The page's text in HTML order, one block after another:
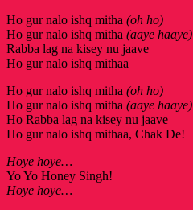
Ho gur nalo ishq mitha (oh ho)
Ho gur nalo ishq mitha (aaye haaye)
Rabba lag na kisey nu jaave
Ho gur nalo ishq mithaa
Ho gur nalo ishq mitha (oh ho)
Ho gur nalo ishq mitha (aaye haaye)
Ho Rabba lag na kisey nu jaave
Ho gur nalo ishq mithaa, Chak De!
Hoye hoye…
Yo Yo Honey Singh!
Hoye hoye…